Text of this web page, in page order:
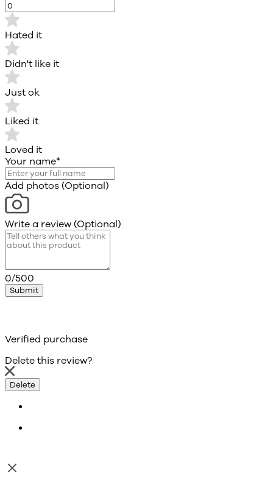
Hated it
Didn't like it
Just ok
Liked it
Loved it
Your name*
Add photos (Optional)
Write a review (Optional)
0/500
Submit
Verified purchase
Delete this review?
Delete